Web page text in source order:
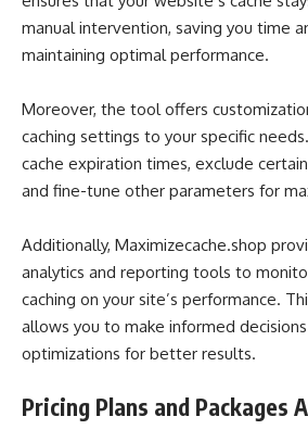
manual intervention, saving you time
maintaining optimal performance.
Moreover, the tool offers
caching settings to your specific
cache expiration times, exclude
and fine-tune other parameters for
Additionally, Maximizecache.shop
analytics and reporting tools to
caching on your site’s performance.
allows you to make informed
optimizations for better results.
Pricing Plans and Packages